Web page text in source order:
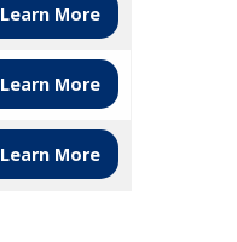
Learn More
Learn More
Learn More